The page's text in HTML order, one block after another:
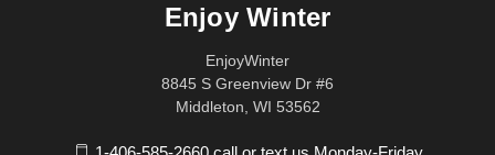
Enjoy Winter
EnjoyWinter
8845 S Greenview Dr #6
Middleton, WI 53562